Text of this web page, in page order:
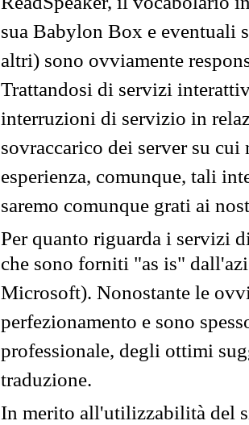
sua Babylon Box e eventuali
altri) sono ovviamente
Trattandosi di servizi
interruzioni di servizio in
sovraccarico dei server su
esperienza, comunque, tali
saremo comunque grati ai
Per quanto riguarda i servizi
che sono forniti "as is"
Microsoft). Nonostante le
perfezionamento e sono
professionale, degli ottimi
traduzione.
In merito all'utilizzabilità del